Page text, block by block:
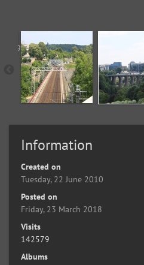
Information
Created on
Tuesday, 22 June 2010
Posted on
Friday, 23 March 2018
Visits
142579
Albums